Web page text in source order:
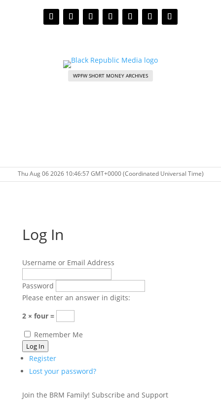
WPFW SHORT MONEY ARCHIVES
Thu Aug 06 2026 10:46:57 GMT+0000 (Coordinated Universal Time)
Log In
Username or Email Address
Password
Please enter an answer in digits:
2 × four =
Remember Me
Log In
Register
Lost your password?
Join the BRM Family! Subscribe and Support